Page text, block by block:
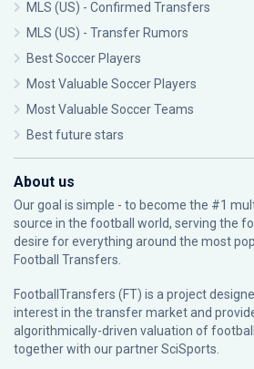
MLS (US) - Confirmed Transfers
MLS (US) - Transfer Rumors
Best Soccer Players
Most Valuable Soccer Players
Most Valuable Soccer Teams
Best future stars
About us
Our goal is simple - to become the #1
source in the football world, serving the
desire for everything around the most
Football Transfers.
FootballTransfers (FT) is a project
interest in the transfer market and
algorithmically-driven valuation of
together with our partnerSciSports